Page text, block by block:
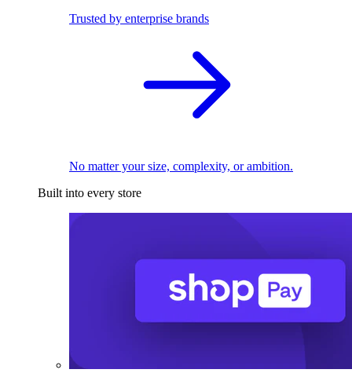
Trusted by enterprise brands
No matter your size, complexity, or ambition.
Built into every store